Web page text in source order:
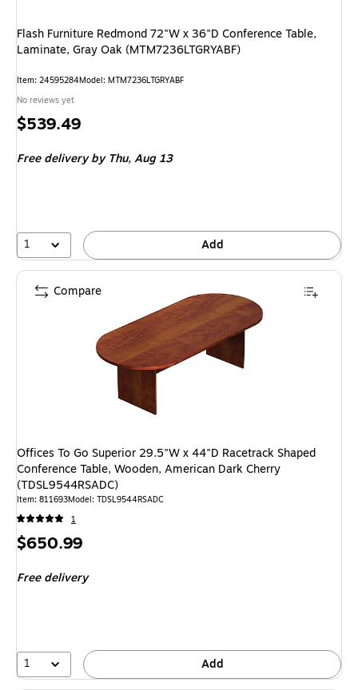
Flash Furniture Redmond 72"W x 36"D Conference Table,
Laminate, Gray Oak (MTM7236LTGRYABF)
Item: 24595284Model: MTM7236LTGRYABF
No reviews yet
Price
$539.49
Free delivery by Thu,Aug 13
1 Add
Offices To Go Superior 29.5"W x 44"D Racetrack Shaped
Conference Table, Wooden, American Dark Cherry
(TDSL9544RSADC)
Item: 811693Model: TDSL9544RSADC
1
Price
$650.99
Free delivery
1 Add
Compare